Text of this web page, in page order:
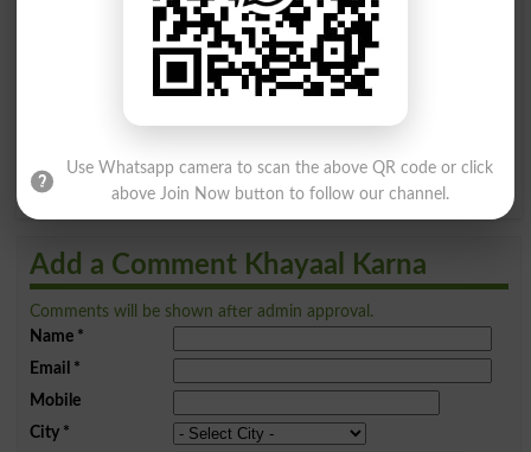
C D E F
K L M N
S T U V
Y Z
Add a Comment Khayaal Karna
Comments will be shown after admin approval.
Name*
Email *
Mobile
City*
Use Whatsapp camera to scan the above QR code or click
above Join Now button to follow our channel.